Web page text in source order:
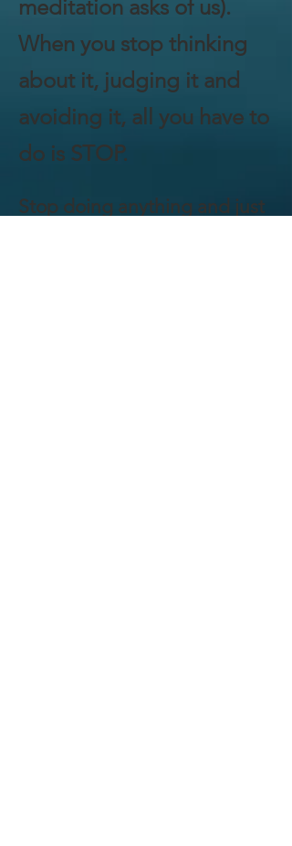
meditation asks of us).
When you stop thinking
about it, judging it and
avoiding it, all you have to
do is STOP.
Stop doing anything and just